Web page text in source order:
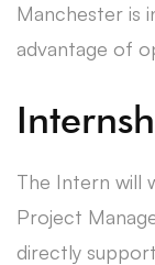
Manchester is
advantage of
The Intern will
Project
directly